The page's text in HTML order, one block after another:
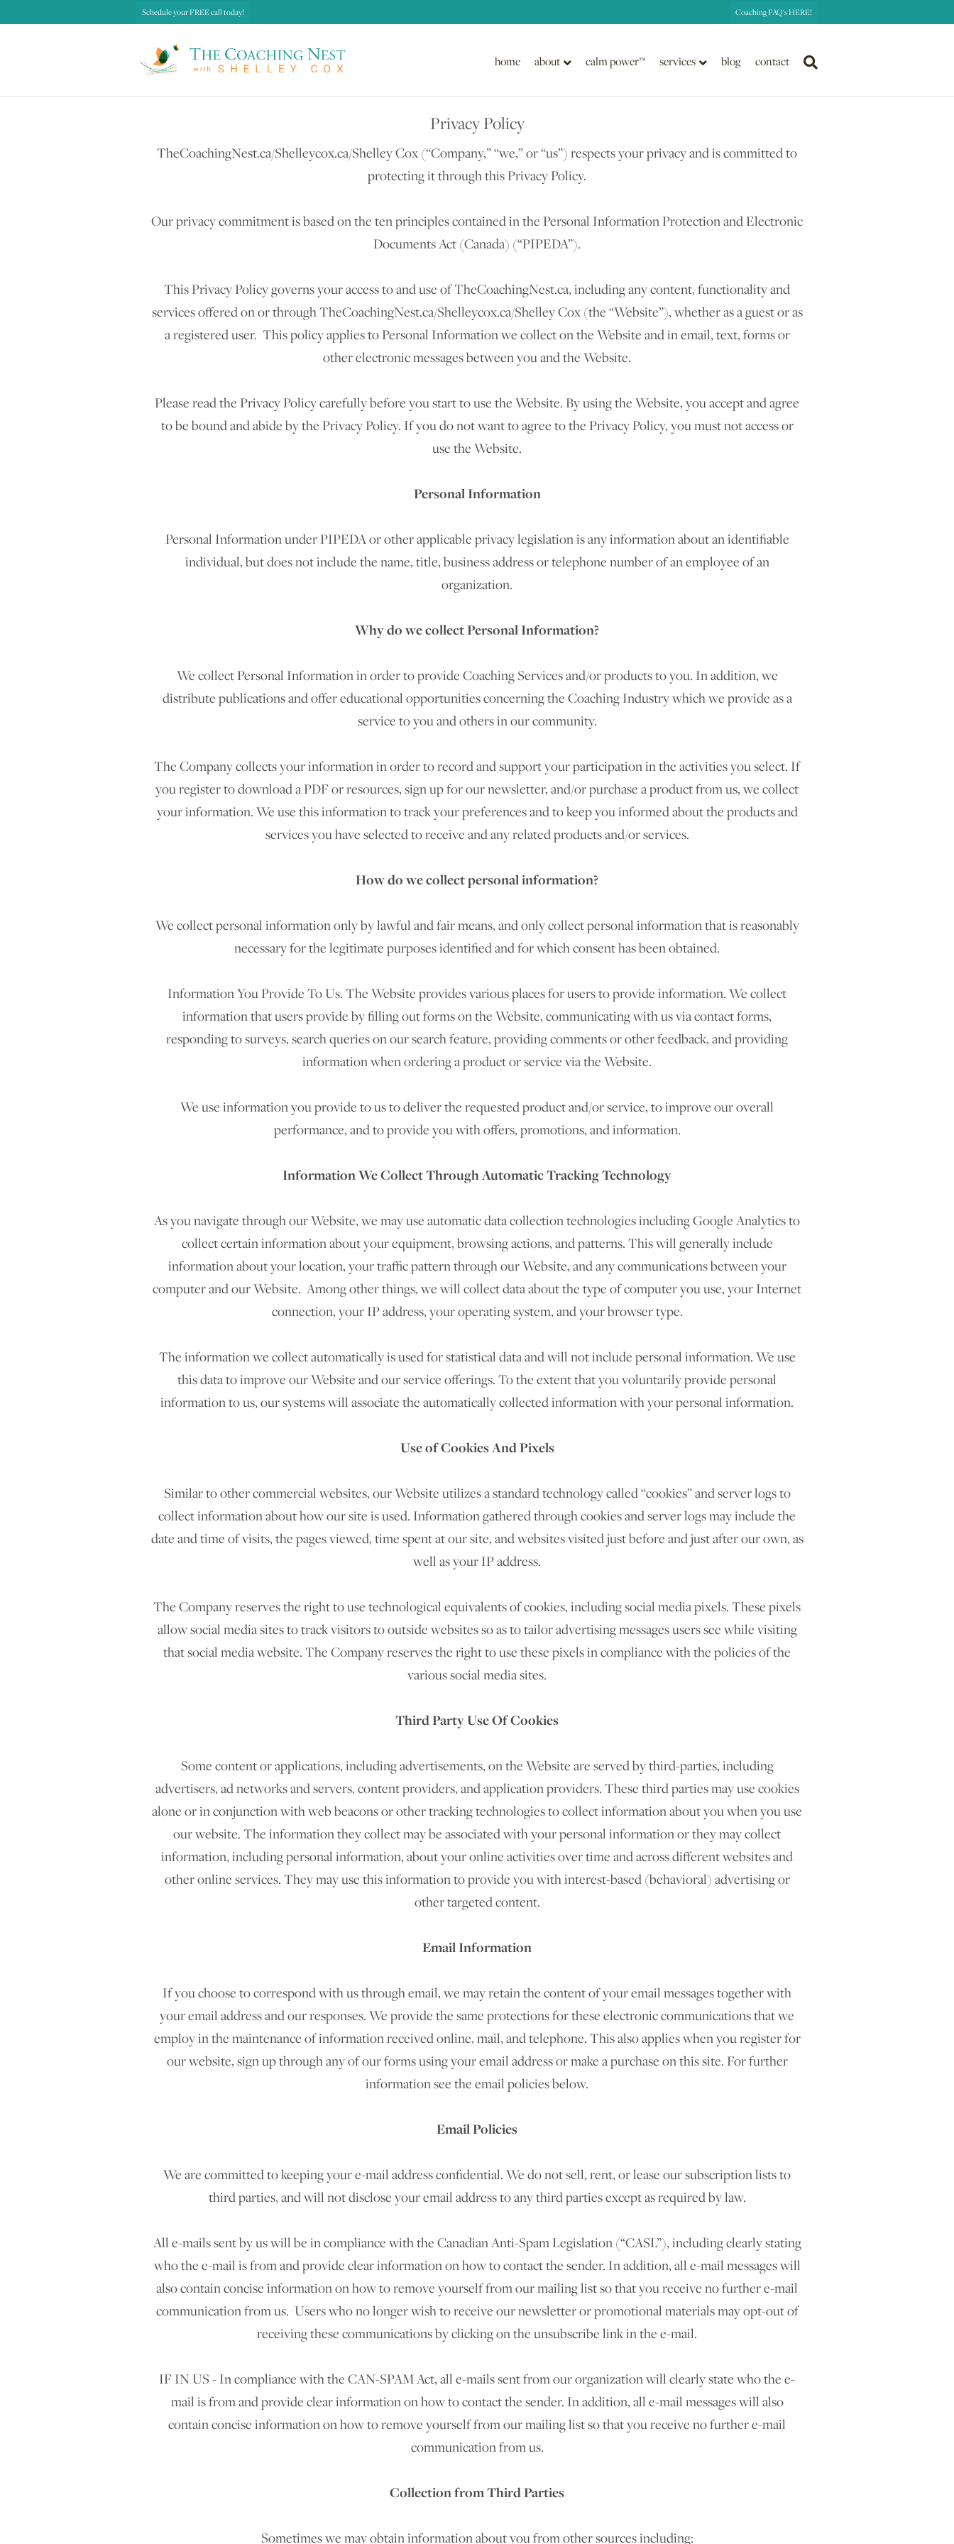
Schedule your FREE call today! Coaching FAQ's HERE!
home about calm power™ services blog contact
Privacy Policy
TheCoachingNest.ca/Shelleycox.ca/Shelley Cox (“Company,” “we,” or “us”) respects your privacy and is committed to
protecting it through this Privacy Policy.
Our privacy commitment is based on the ten principles contained in the Personal Information Protection and Electronic
Documents Act (Canada) (“PIPEDA”).
This Privacy Policy governs your access to and use of TheCoachingNest.ca, including any content, functionality and
services offered on or through TheCoachingNest.ca/Shelleycox.ca/Shelley Cox (the “Website”), whether as a guest or as
a registered user. This policy applies to Personal Information we collect on the Website and in email, text, forms or
other electronic messages between you and the Website.
Please read the Privacy Policy carefully before you start to use the Website. By using the Website, you accept and agree
to be bound and abide by the Privacy Policy. If you do not want to agree to the Privacy Policy, you must not access or
use the Website.
Personal Information
Personal Information under PIPEDA or other applicable privacy legislation is any information about an identifiable
individual, but does not include the name, title, business address or telephone number of an employee of an
organization.
Why do we collect Personal Information?
We collect Personal Information in order to provide Coaching Services and/or products to you. In addition, we
distribute publications and offer educational opportunities concerning the Coaching Industry which we provide as a
service to you and others in our community.
The Company collects your information in order to record and support your participation in the activities you select. If
you register to download a PDF or resources, sign up for our newsletter, and/or purchase a product from us, we collect
your information. We use this information to track your preferences and to keep you informed about the products and
services you have selected to receive and any related products and/or services.
How do we collect personal information?
We collect personal information only by lawful and fair means, and only collect personal information that is reasonably
necessary for the legitimate purposes identified and for which consent has been obtained.
Information You Provide To Us. The Website provides various places for users to provide information. We collect
information that users provide by filling out forms on the Website, communicating with us via contact forms,
responding to surveys, search queries on our search feature, providing comments or other feedback, and providing
information when ordering a product or service via the Website.
We use information you provide to us to deliver the requested product and/or service, to improve our overall
performance, and to provide you with offers, promotions, and information.
Information We Collect Through Automatic Tracking Technology
As you navigate through our Website, we may use automatic data collection technologies including Google Analytics to
collect certain information about your equipment, browsing actions, and patterns. This will generally include
information about your location, your traffic pattern through our Website, and any communications between your
computer and our Website. Among other things, we will collect data about the type of computer you use, your Internet
connection, your IP address, your operating system, and your browser type.
The information we collect automatically is used for statistical data and will not include personal information. We use
this data to improve our Website and our service offerings. To the extent that you voluntarily provide personal
information to us, our systems will associate the automatically collected information with your personal information.
Use of Cookies And Pixels
Similar to other commercial websites, our Website utilizes a standard technology called “cookies” and server logs to
collect information about how our site is used. Information gathered through cookies and server logs may include the
date and time of visits, the pages viewed, time spent at our site, and websites visited just before and just after our own, as
well as your IP address.
The Company reserves the right to use technological equivalents of cookies, including social media pixels. These pixels
allow social media sites to track visitors to outside websites so as to tailor advertising messages users see while visiting
that social media website. The Company reserves the right to use these pixels in compliance with the policies of the
various social media sites.​
Third Party Use Of Cookies
Some content or applications, including advertisements, on the Website are served by third-parties, including
advertisers, ad networks and servers, content providers, and application providers. These third parties may use cookies
alone or in conjunction with web beacons or other tracking technologies to collect information about you when you use
our website. The information they collect may be associated with your personal information or they may collect
information, including personal information, about your online activities over time and across different websites and
other online services. They may use this information to provide you with interest-based (behavioral) advertising or
other targeted content.
Email Information
If you choose to correspond with us through email, we may retain the content of your email messages together with
your email address and our responses. We provide the same protections for these electronic communications that we
employ in the maintenance of information received online, mail, and telephone. This also applies when you register for
our website, sign up through any of our forms using your email address or make a purchase on this site. For further
information see the email policies below.
Email Policies
We are committed to keeping your e-mail address confidential. We do not sell, rent, or lease our subscription lists to
third parties, and will not disclose your email address to any third parties except as required by law.
All e-mails sent by us will be in compliance with the Canadian Anti-Spam Legislation (“CASL”), including clearly stating
who the e-mail is from and provide clear information on how to contact the sender. In addition, all e-mail messages will
also contain concise information on how to remove yourself from our mailing list so that you receive no further e-mail
communication from us. Users who no longer wish to receive our newsletter or promotional materials may opt-out of
receiving these communications by clicking on the unsubscribe link in the e-mail.
IF IN US - In compliance with the CAN-SPAM Act, all e-mails sent from our organization will clearly state who the e-
mail is from and provide clear information on how to contact the sender. In addition, all e-mail messages will also
contain concise information on how to remove yourself from our mailing list so that you receive no further e-mail
communication from us.
Collection from Third Parties
Sometimes we may obtain information about you from other sources including: